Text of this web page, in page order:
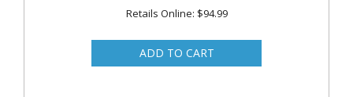
Retails Online: $94.99